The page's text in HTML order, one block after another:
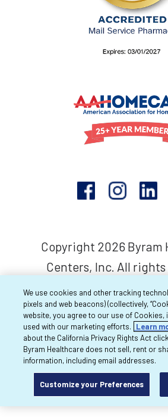
Copyright 2026 Byram
Centers, Inc. All rights
We use cookies and other tracking
pixels and web beacons) (collectively,
website, you agree to our use of Cookies,
used with our marketing efforts.
Learn
about the California Privacy Rights Act
Byram Healthcare does not sell, rent or
information, including email addresses.
Customize your Preferences